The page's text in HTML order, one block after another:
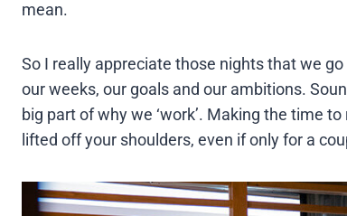
mean.
So I really appreciate those nights that we
our weeks, our goals and our ambitions.
big part of why we ‘work’. Making the time
lifted off your shoulders, even if only for a